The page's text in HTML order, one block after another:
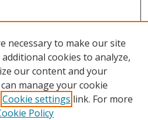
necessary to make our site
cookies to analyze,
our content and your
manage your cookie
Cookie settings link. For more
Policy